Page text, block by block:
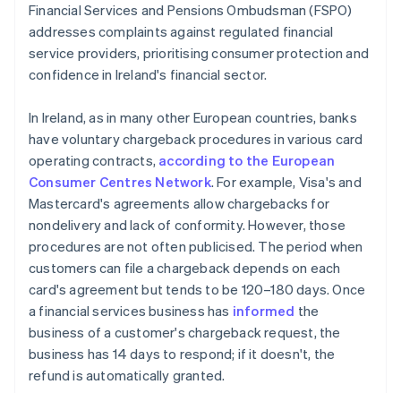
Financial Services and Pensions Ombudsman (FSPO)
addresses complaints against regulated financial
service providers, prioritising consumer protection and
confidence in Ireland's financial sector.
In Ireland, as in many other European countries, banks
have voluntary chargeback procedures in various card
operating contracts, according to the European
Consumer Centres Network. For example, Visa's and
Mastercard's agreements allow chargebacks for
nondelivery and lack of conformity. However, those
procedures are not often publicised. The period when
customers can file a chargeback depends on each
card's agreement but tends to be 120–180 days. Once
a financial services business has informed the
business of a customer's chargeback request, the
business has 14 days to respond; if it doesn't, the
refund is automatically granted.